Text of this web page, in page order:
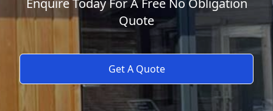
Enquire Today For A Free No Obligation
Quote
Get A Quote